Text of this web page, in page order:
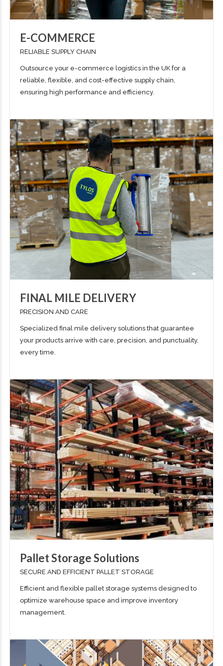
E-COMMERCE
RELIABLE SUPPLY CHAIN
Outsource your e-commerce logistics in the UK for a
reliable, flexible, and cost-effective supply chain,
ensuring high performance and efficiency.
FINAL MILE DELIVERY
PRECISION AND CARE
Specialized final mile delivery solutions that guarantee
your products arrive with care, precision, and punctuality,
every time.
Pallet Storage Solutions
SECURE AND EFFICIENT PALLET STORAGE
Efficient and flexible pallet storage systems designed to
optimize warehouse space and improve inventory
management.